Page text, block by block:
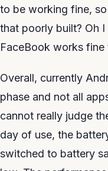
to be working fine,
that poorly built? Oh
FaceBook works fine
Overall, currently
phase and not all
cannot really judge
day of use, the
switched to battery